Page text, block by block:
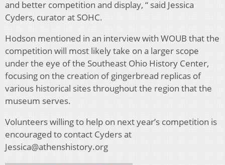
and better competition and display, “ said Jessica
Cyders, curator at SOHC.
Hodson mentioned in an interview with WOUB that the
competition will most likely take on a larger scope
under the eye of the Southeast Ohio History Center,
focusing on the creation of gingerbread replicas of
various historical sites throughout the region that the
museum serves.
Volunteers willing to help on next year’s competition is
encouraged to contact Cyders at
Jessica@athenshistory.org